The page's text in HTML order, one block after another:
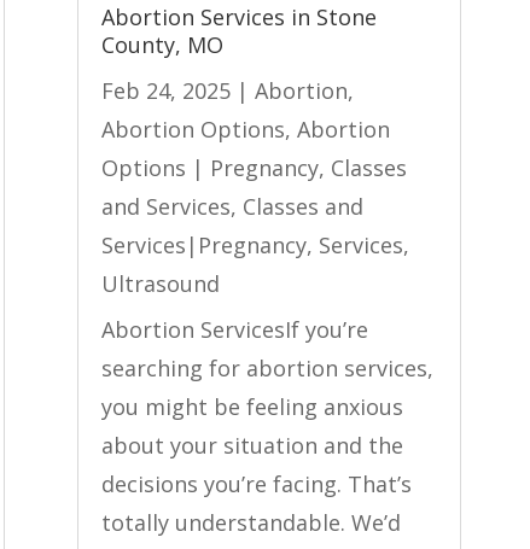
Abortion Services in Stone
County, MO
Feb 24, 2025| Abortion,
Abortion Options, Abortion
Options | Pregnancy, Classes
and Services, Classes and
Services|Pregnancy, Services,
Ultrasound
Abortion ServicesIf you’re
searching for abortion services,
you might be feeling anxious
about your situation and the
decisions you’re facing. That’s
totally understandable. We’d